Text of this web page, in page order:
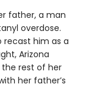
father, a man
overdose.
recast him as a
Arizona
rest of her
her father’s